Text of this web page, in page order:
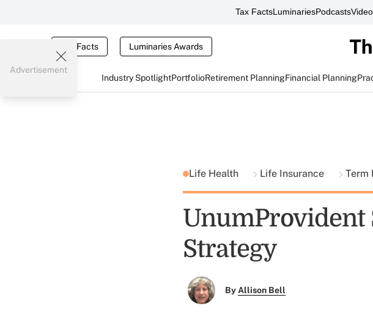
Tax FactsLuminariesPodcasts
Tax Facts Luminaries Awards
Industry SpotlightPortfolioRetirement PlanningFinancial Planning
Advertisement
Life Health Life Insurance Term
UnumProvident
Strategy
ByAllison Bell